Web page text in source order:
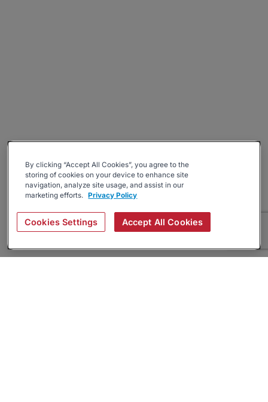
By clicking “Accept All Cookies”, you agree to the
storing of cookies on your device to enhance site
navigation, analyze site usage, and assist in our
marketing efforts. Privacy Policy
Cookies Settings Accept All Cookies